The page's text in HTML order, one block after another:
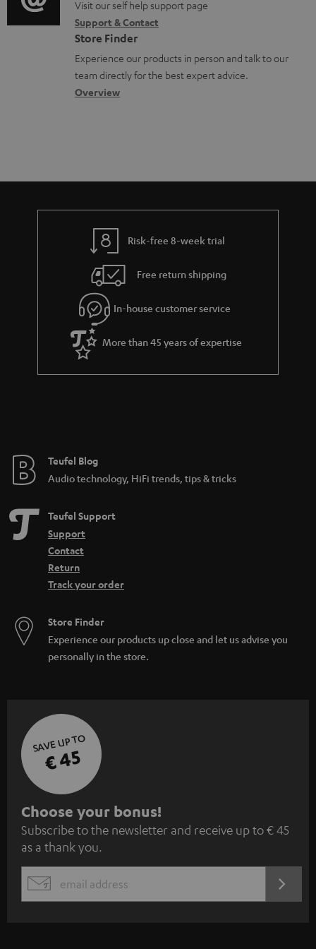
m
e
n
t
s
r
m
a
t
i
i
o
n
a
b
t
r
a
n
t
o
g
l
o
s
o
n
t
a
c
t
Visit our self help support page
Support & Contact
Store Finder
Experience our products in person and talk to our
team directly for the best expert advice.
Overview
Risk-free 8-week trial
Free return shipping
In-house customer service
More than 45 years of expertise
Teufel Blog
Audio technology, HiFi trends, tips & tricks
Teufel Support
Support
Contact
Return
Track your order
Store Finder
Experience our products up close and let us advise you
personally in the store.
SAVE UP TO
€ 45
S
u
b
s
c
Choose your bonus!
Subscribe to the newsletter and receive up to € 45
as a thank you.
EMAIL